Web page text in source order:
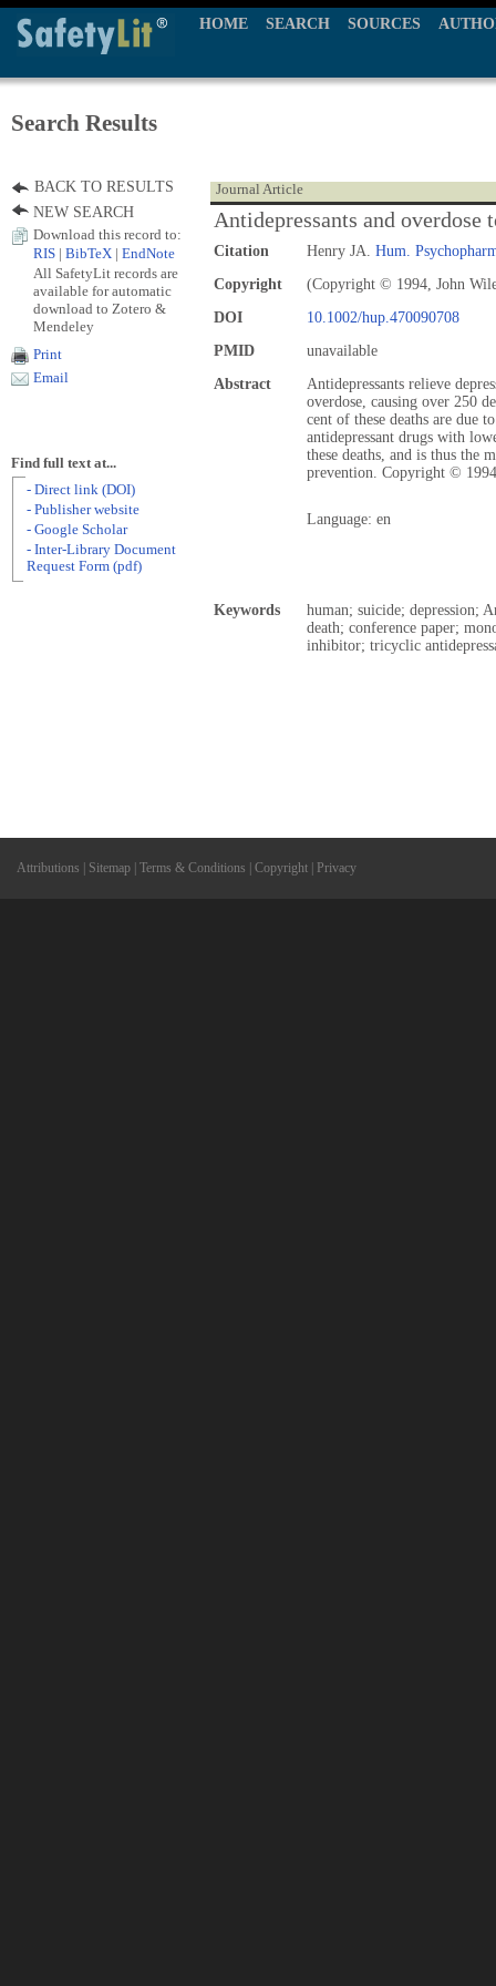
HOME SEARCH SOURCES
Search Results
Journal Article
Antidepressants and overdose
Citation Henry JA. Hum.
Copyright
(Copyright © 1994, John
DOI
10.1002/hup.470090708
PMID
unavailable
Abstract
Antidepressants relieve
overdose, causing over 250
cent of these deaths are due
antidepressant drugs with
these deaths, and is thus the
prevention. Copyright ©
Language: en
Keywords
human; suicide; depression;
death; conference paper;
inhibitor; tricyclic
BACK TO RESULTS
NEW SEARCH
Download this record to:
RIS
BibTeX EndNote
All SafetyLit records are
available for automatic
download to Zotero &
Mendeley
Print
Email
Find full text at...
- Direct link (DOI)
- Publisher website
- Google Scholar
- Inter-Library Document
Request Form (pdf)
Attributions Sitemap Terms & Conditions Copyright Privacy